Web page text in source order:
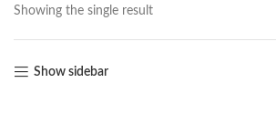
Showing the single result
Show sidebar